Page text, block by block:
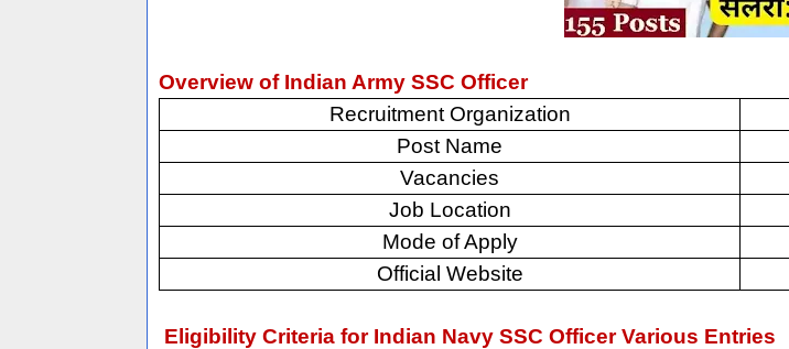
Overview of Indian Army SSC Officer
Recruitment Organization
Post Name
Vacancies
Job Location
Mode of Apply
Official Website
Eligibility Criteria for Indian Navy SSC Officer Various Entries